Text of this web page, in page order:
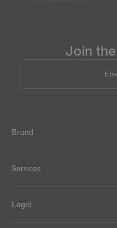
Join
Brand
Services
Legal